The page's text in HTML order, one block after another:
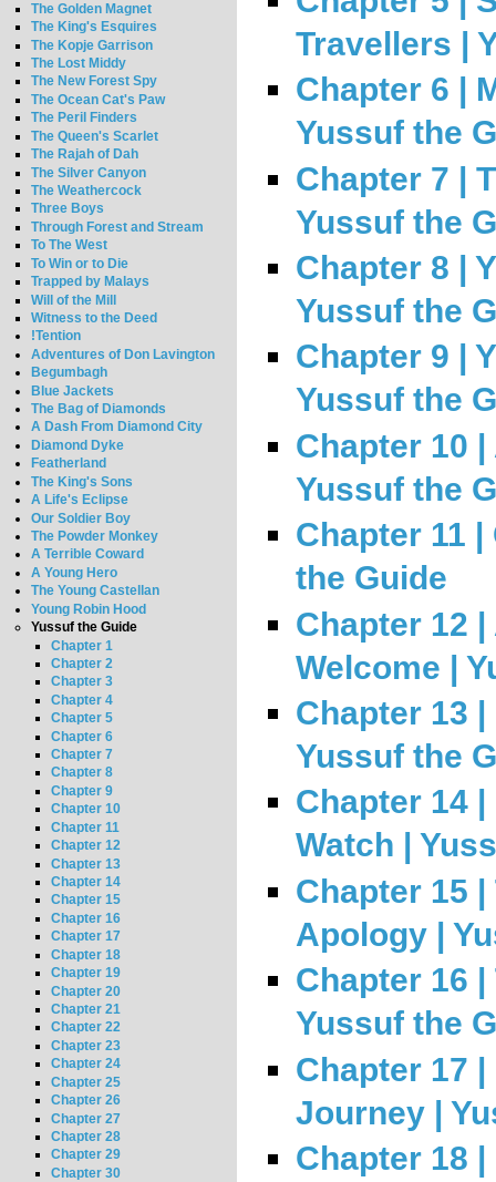
The Golden Magnet
The King's Esquires
The Kopje Garrison
The Lost Middy
The New Forest Spy
The Ocean Cat's Paw
The Peril Finders
The Queen's Scarlet
The Rajah of Dah
The Silver Canyon
The Weathercock
Three Boys
Through Forest and Stream
To The West
To Win or to Die
Trapped by Malays
Will of the Mill
Witness to the Deed
!Tention
Adventures of Don Lavington
Begumbagh
Blue Jackets
The Bag of Diamonds
A Dash From Diamond City
Diamond Dyke
Featherland
The King's Sons
A Life's Eclipse
Our Soldier Boy
The Powder Monkey
A Terrible Coward
A Young Hero
The Young Castellan
Young Robin Hood
Yussuf the Guide
Chapter 1
Chapter 2
Chapter 3
Chapter 4
Chapter 5
Chapter 6
Chapter 7
Chapter 8
Chapter 9
Chapter 10
Chapter 11
Chapter 12
Chapter 13
Chapter 14
Chapter 15
Chapter 16
Chapter 17
Chapter 18
Chapter 19
Chapter 20
Chapter 21
Chapter 22
Chapter 23
Chapter 24
Chapter 25
Chapter 26
Chapter 27
Chapter 28
Chapter 29
Chapter 30
Travellers |
Chapter 6 |
Yussuf the
Chapter 7 |
Yussuf the
Chapter 8 |
Yussuf the
Chapter 9 |
Yussuf the
Chapter 10
Yussuf the
Chapter 11
the Guide
Chapter 12
Welcome |
Chapter 13
Yussuf the
Chapter 14
Watch |
Chapter 15
Apology |
Chapter 16
Yussuf the
Chapter 17
Journey |
Chapter 18